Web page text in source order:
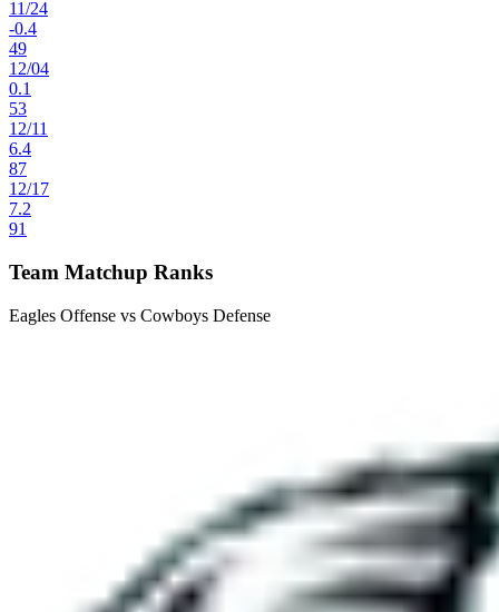
11/24
-0.4
49
12/04
0.1
53
12/11
6.4
87
12/17
7.2
91
Team Matchup Ranks
Eagles Offense vs Cowboys Defense